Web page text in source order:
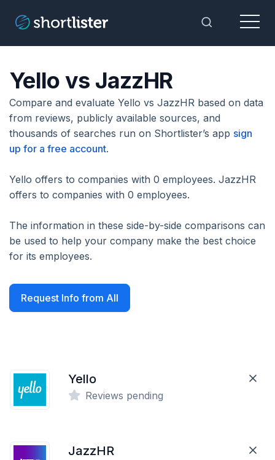
Toggle
Menu
Yello vs JazzHR
Compare and evaluate Yello vs JazzHR based on data
from reviews, publicly available sources, and
thousands of searches run on Shortlister’s app sign
up for a free account.
Yello offers to companies with 0 employees. JazzHR
offers to companies with 0 employees.
The information in these side-by-side comparisons can
be used to help your company make the best choice
for its employees.
Request Info from All
Yello
Reviews pending
JazzHR